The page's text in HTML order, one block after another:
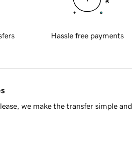
Hassle free payments
we make the transfer simple and